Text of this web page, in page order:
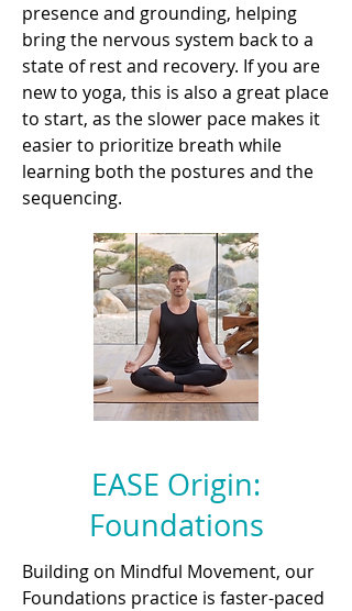
presence and grounding, helping
bring the nervous system back to a
state of rest and recovery. If you are
new to yoga, this is also a great place
to start, as the slower pace makes it
easier to prioritize breath while
learning both the postures and the
sequencing.
EASE Origin:
Foundations
Building on Mindful Movement, our
Foundations practice is faster-paced